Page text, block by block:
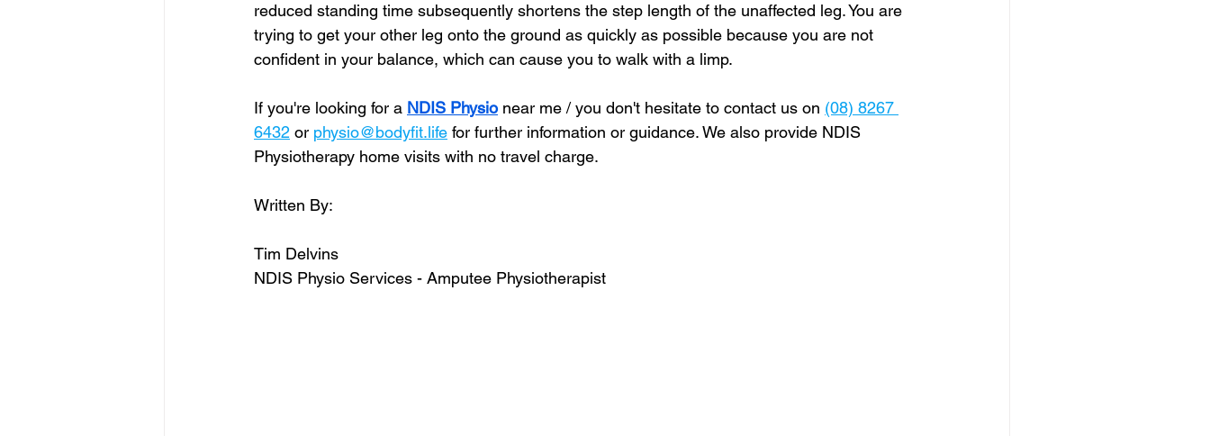
reduced standing time subsequently shortens the step length of the unaffected leg. You are
trying to get your other leg onto the ground as quickly as possible because you are not
confident in your balance, which can cause you to walk with a limp.
If you're looking for a NDIS Physio near me / you don't hesitate to contact us on (08) 8267
6432 or physio@bodyfit.life for further information or guidance. We also provide NDIS
Physiotherapy home visits with no travel charge.
Written By:
Tim Delvins
NDIS Physio Services - Amputee Physiotherapist